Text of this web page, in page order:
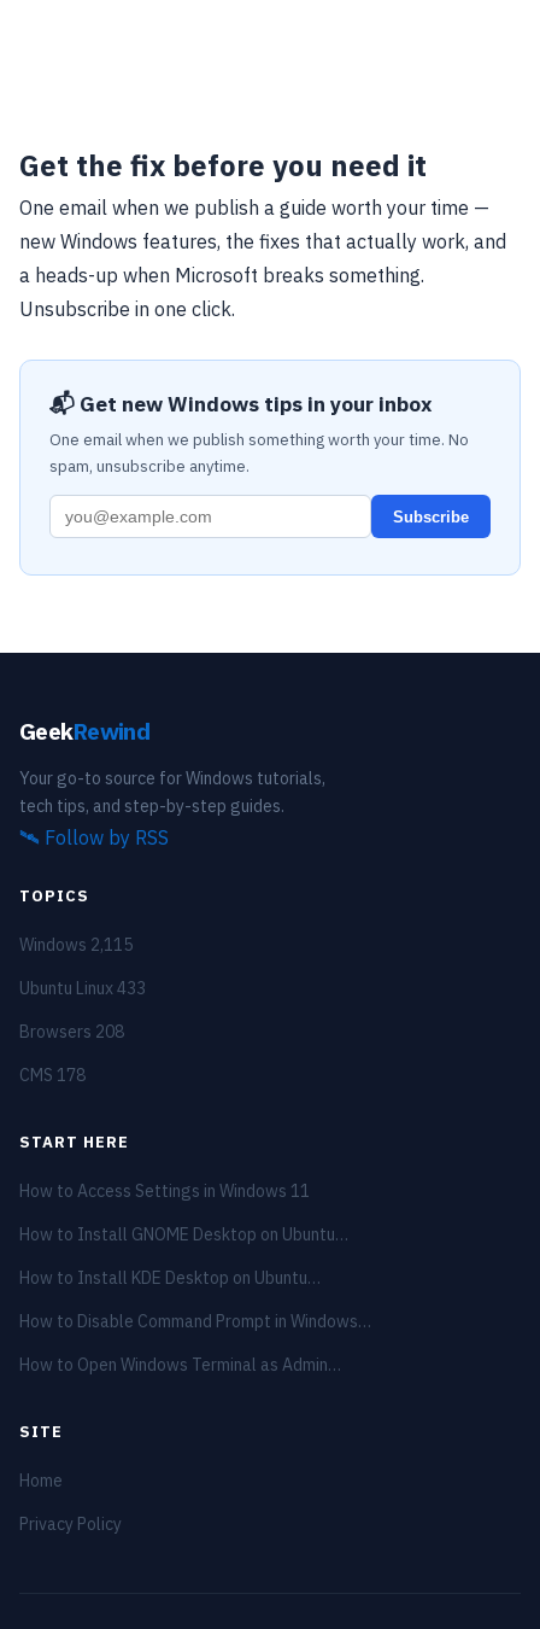
Get the fix before you need it
One email when we publish a guide worth your time —
new Windows features, the fixes that actually work, and
a heads-up when Microsoft breaks something.
Unsubscribe in one click.
📬 Get new Windows tips in your inbox
One email when we publish something worth your time. No
spam, unsubscribe anytime.
Subscribe
GeekRewind
Your go-to source for Windows tutorials,
tech tips, and step-by-step guides.
🛰️ Follow by RSS
TOPICS
Windows 2,115
Ubuntu Linux433
Browsers 208
CMS 178
START HERE
How to Access Settings in Windows 11
How to Install GNOME Desktop on Ubuntu…
How to Install KDE Desktop on Ubuntu…
How to Disable Command Prompt in Windows…
How to Open Windows Terminal as Admin…
SITE
Home
Privacy Policy